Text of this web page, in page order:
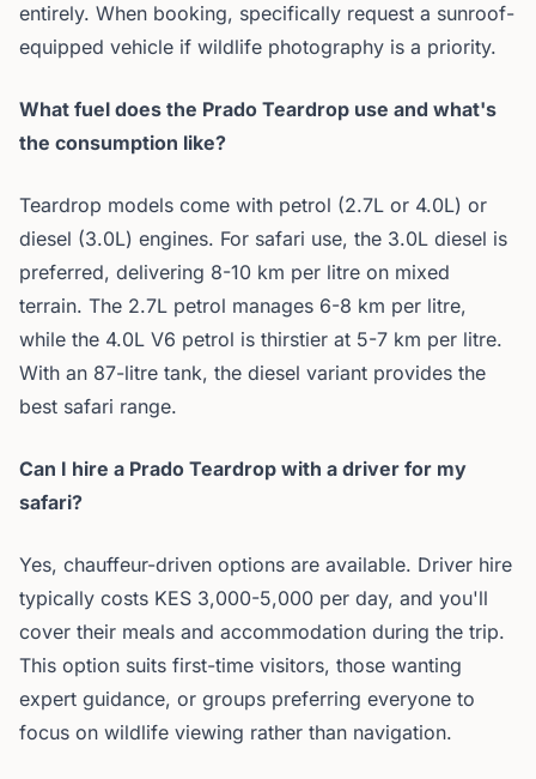
entirely. When booking, specifically request a sunroof-
equipped vehicle if wildlife photography is a priority.
What fuel does the Prado Teardrop use and what's
the consumption like?
Teardrop models come with petrol (2.7L or 4.0L) or
diesel (3.0L) engines. For safari use, the 3.0L diesel is
preferred, delivering 8-10 km per litre on mixed
terrain. The 2.7L petrol manages 6-8 km per litre,
while the 4.0L V6 petrol is thirstier at 5-7 km per litre.
With an 87-litre tank, the diesel variant provides the
best safari range.
Can I hire a Prado Teardrop with a driver for my
safari?
Yes, chauffeur-driven options are available. Driver hire
typically costs KES 3,000-5,000 per day, and you'll
cover their meals and accommodation during the trip.
This option suits first-time visitors, those wanting
expert guidance, or groups preferring everyone to
focus on wildlife viewing rather than navigation.